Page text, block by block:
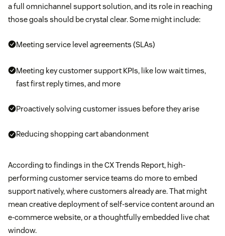
a full omnichannel support solution, and its role in reaching
those goals should be crystal clear. Some might include:
Meeting service level agreements (SLAs)
Meeting key customer support KPIs, like low wait times,
fast first reply times, and more
Proactively solving customer issues before they arise
Reducing shopping cart abandonment
According to findings in the CX Trends Report, high-
performing customer service teams do more to embed
support natively, where customers already are. That might
mean creative deployment of self-service content around an
e-commerce website, or a thoughtfully embedded live chat
window.